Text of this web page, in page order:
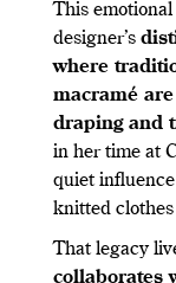
This
designer’s
where
macramé
draping and
in her time at
quiet
knitted
That legacy
collaborates